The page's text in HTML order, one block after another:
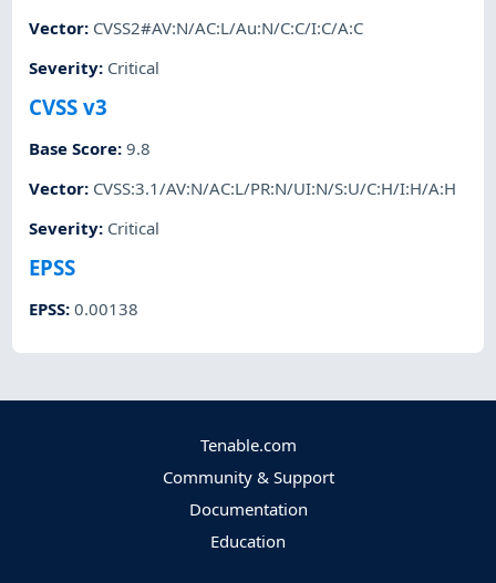
Vector: CVSS2#AV:N/AC:L/Au:N/C:C/I:C/A:C
Severity: Critical
CVSS v3
Base Score:9.8
Vector: CVSS:3.1/AV:N/AC:L/PR:N/UI:N/S:U/C:H/I:H/A:H
Severity: Critical
EPSS
EPSS:0.00138
Tenable.com
Community & Support
Documentation
Education